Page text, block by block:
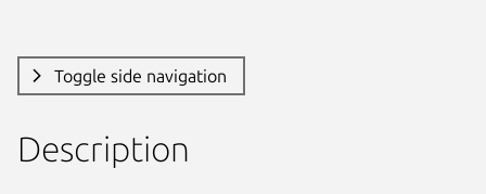
Toggle side navigation
Description